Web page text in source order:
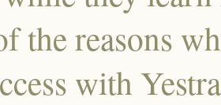
the reasons
with